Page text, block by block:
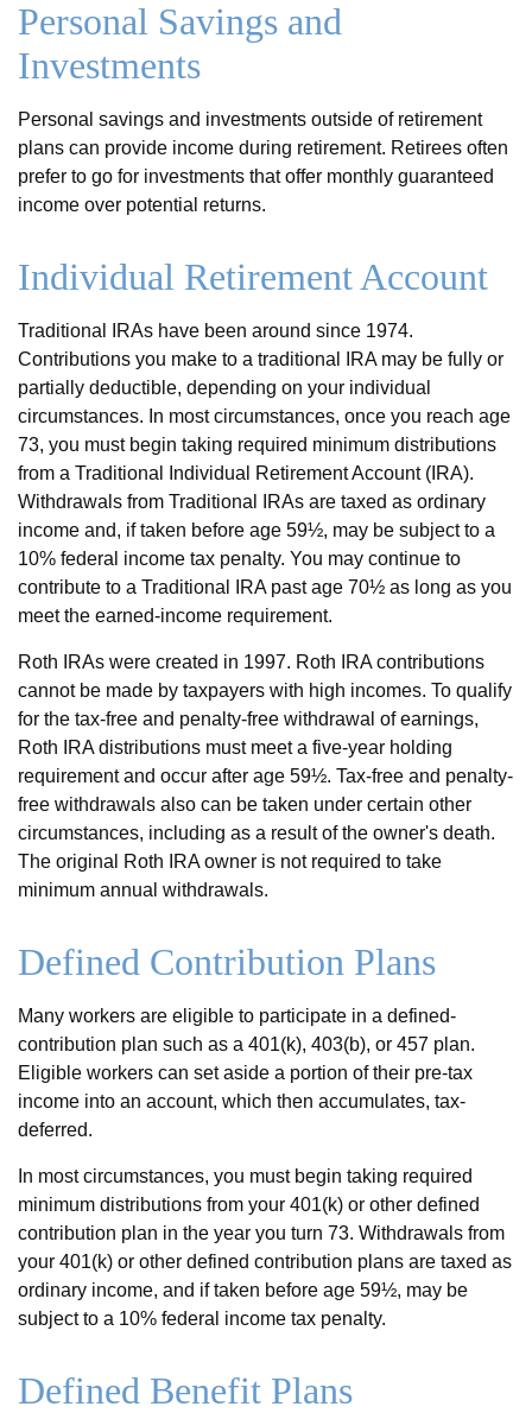
Personal Savings and
Investments
Personal savings and investments outside of retirement
plans can provide income during retirement. Retirees often
prefer to go for investments that offer monthly guaranteed
income over potential returns.
Individual Retirement Account
Traditional IRAs have been around since 1974.
Contributions you make to a traditional IRA may be fully or
partially deductible, depending on your individual
circumstances. In most circumstances, once you reach age
73, you must begin taking required minimum distributions
from a Traditional Individual Retirement Account (IRA).
Withdrawals from Traditional IRAs are taxed as ordinary
income and, if taken before age 59½, may be subject to a
10% federal income tax penalty. You may continue to
contribute to a Traditional IRA past age 70½ as long as you
meet the earned-income requirement.
Roth IRAs were created in 1997. Roth IRA contributions
cannot be made by taxpayers with high incomes. To qualify
for the tax-free and penalty-free withdrawal of earnings,
Roth IRA distributions must meet a five-year holding
requirement and occur after age 59½. Tax-free and penalty-
free withdrawals also can be taken under certain other
circumstances, including as a result of the owner's death.
The original Roth IRA owner is not required to take
minimum annual withdrawals.
Defined Contribution Plans
Many workers are eligible to participate in a defined-
contribution plan such as a 401(k), 403(b), or 457 plan.
Eligible workers can set aside a portion of their pre-tax
income into an account, which then accumulates, tax-
deferred.
In most circumstances, you must begin taking required
minimum distributions from your 401(k) or other defined
contribution plan in the year you turn 73. Withdrawals from
your 401(k) or other defined contribution plans are taxed as
ordinary income, and if taken before age 59½, may be
subject to a 10% federal income tax penalty.
Defined Benefit Plans